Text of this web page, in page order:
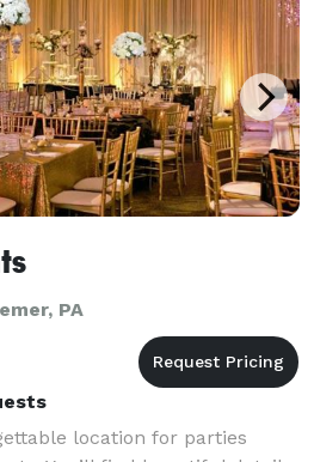
PA
location for parties